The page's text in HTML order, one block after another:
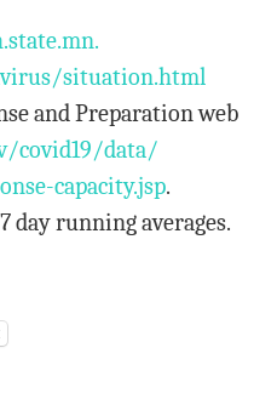
situation.html
and Preparation web
covid19/data/
capacity.jsp.
day running averages.